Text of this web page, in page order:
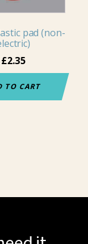
pad (non-
£2.35
TO CART